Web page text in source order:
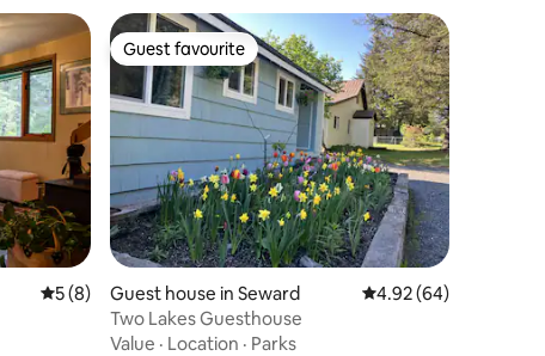
5 out of 5 average rating, 8 reviews
5 (8)
Guest favourite
Guest favourite
Guest house in Seward 4.92 out of 5 average
4.92 (64)
Two Lakes Guesthouse
Value · Location · Parks